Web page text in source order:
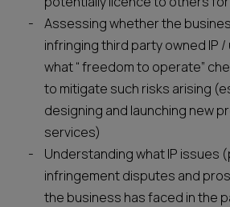
Assessing whether the
infringing third party owned IP
what “ freedom to operate”
to mitigate such risks arising
designing and launching new
services)
Understanding what IP issues
infringement disputes and
the business has faced in the